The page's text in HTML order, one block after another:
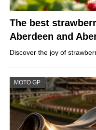
The best
Aberdeen and
Discover the joy of
MOTO GP